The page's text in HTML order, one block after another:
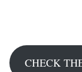
CHECK